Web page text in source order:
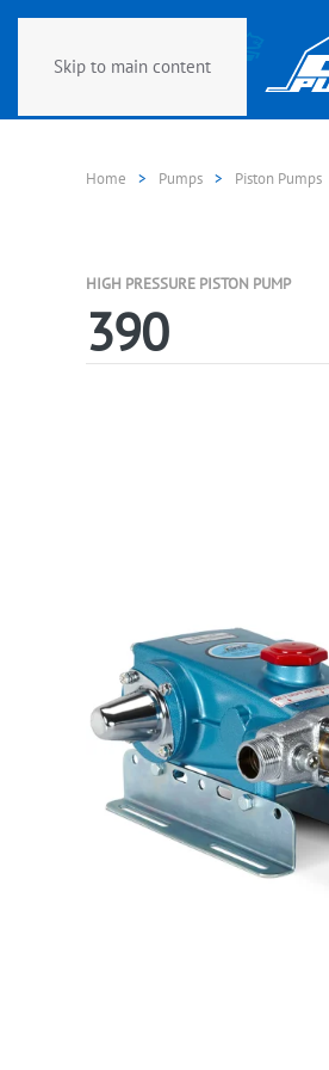
Skip to main content
Home Pumps Piston Pumps
HIGH PRESSURE PISTON PUMP
390